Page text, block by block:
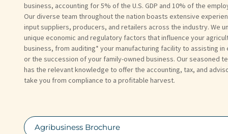
business, accounting for 5% of the U.S. GDP and 10% of the
Our diverse team throughout the nation boasts extensive
input suppliers, producers, and retailers across the industry. We
unique economic and regulatory factors that influence your
business, from auditing* your manufacturing facility to assisting in
or the succession of your family-owned business. Our seasoned
has the relevant knowledge to offer the accounting, tax, and
take you from compliance to a profitable harvest.
Agribusiness Brochure